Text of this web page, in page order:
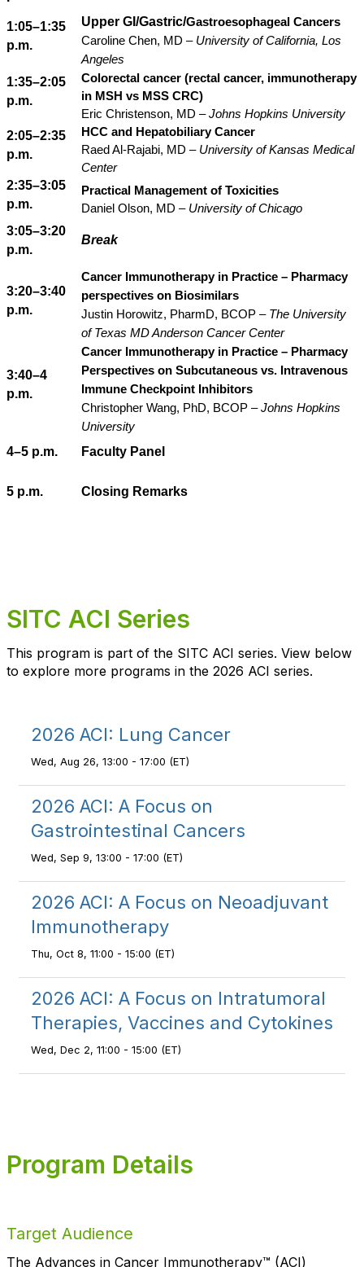
1:05–1:35
p.m.
Upper GI/Gastric/Gastroesophageal Cancers
Caroline Chen, MD – University of California, Los
Angeles
1:35–2:05
p.m.
Colorectal cancer (rectal cancer, immunotherapy
in MSH vs MSS CRC)
Eric Christenson, MD – Johns Hopkins University
2:05–2:35
p.m.
HCC and Hepatobiliary Cancer
Raed Al-Rajabi, MD – University of Kansas Medical
Center
2:35–3:05
p.m.
Practical Management of Toxicities
Daniel Olson, MD – University of Chicago
3:05–3:20
p.m.
Break
3:20–3:40
p.m.
Cancer Immunotherapy in Practice – Pharmacy
perspectives on Biosimilars
Justin Horowitz, PharmD, BCOP – The University
of Texas MD Anderson Cancer Center
3:40–4
p.m.
Cancer Immunotherapy in Practice – Pharmacy
Perspectives on Subcutaneous vs. Intravenous
Immune Checkpoint Inhibitors
Christopher Wang, PhD, BCOP – Johns Hopkins
University
4–5 p.m. Faculty Panel
5 p.m. Closing Remarks
SITC ACI Series
This program is part of the SITC ACI series. View below
to explore more programs in the 2026 ACI series.
2026 ACI: Lung Cancer
Wed, Aug 26, 13:00 - 17:00 (ET)
2026 ACI: A Focus on
Gastrointestinal Cancers
Wed, Sep 9, 13:00 - 17:00 (ET)
2026 ACI: A Focus on Neoadjuvant
Immunotherapy
Thu, Oct 8, 11:00 - 15:00 (ET)
2026 ACI: A Focus on Intratumoral
Therapies, Vaccines and Cytokines
Wed, Dec 2, 11:00 - 15:00 (ET)
Program Details
Target Audience
The Advances in Cancer Immunotherapy™ (ACI)